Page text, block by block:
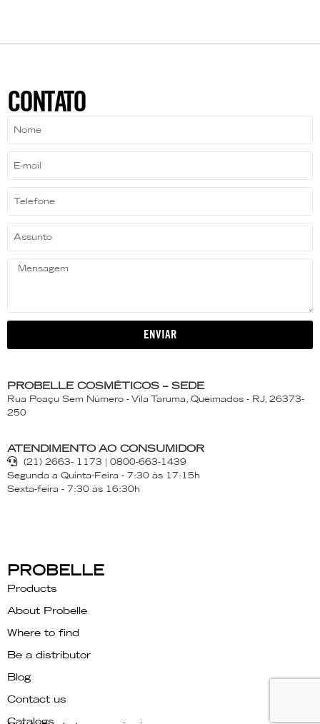
CONTATO
ENVIAR
PROBELLE COSMÉTICOS – SEDE
Rua Poaçu Sem Número - Vila Taruma, Queimados - RJ, 26373-
250
ATENDIMENTO AO CONSUMIDOR
(21) 2663- 1173 | 0800-663-1439
Segunda a Quinta-Feira - 7:30 às 17:15h
Sexta-feira - 7:30 às 16:30h
PROBELLE
Products
About Probelle
Where to find
Be a distributor
Blog
Contact us
Catalogs